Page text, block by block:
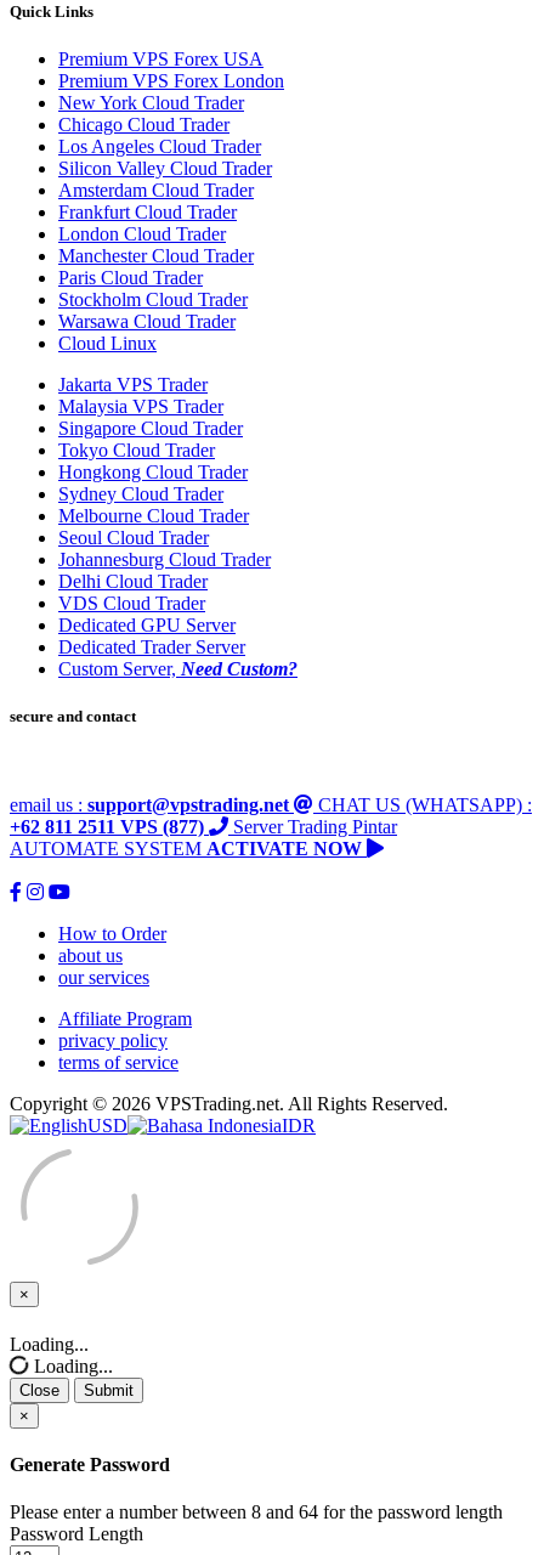
Quick Links
Premium VPS Forex USA
Premium VPS Forex London
New York Cloud Trader
Chicago Cloud Trader
Los Angeles Cloud Trader
Silicon Valley Cloud Trader
Amsterdam Cloud Trader
Frankfurt Cloud Trader
London Cloud Trader
Manchester Cloud Trader
Paris Cloud Trader
Stockholm Cloud Trader
Warsawa Cloud Trader
Cloud Linux
Jakarta VPS Trader
Malaysia VPS Trader
Singapore Cloud Trader
Tokyo Cloud Trader
Hongkong Cloud Trader
Sydney Cloud Trader
Melbourne Cloud Trader
Seoul Cloud Trader
Johannesburg Cloud Trader
Delhi Cloud Trader
VDS Cloud Trader
Dedicated GPU Server
Dedicated Trader Server
Custom Server, Need Custom?
secure and contact
email us : support@vpstrading.net
CHAT US (WHATSAPP) :
+62 811 2511 VPS (877)
Server Trading Pintar
AUTOMATE SYSTEM ACTIVATE NOW
How to Order
about us
our services
Affiliate Program
privacy policy
terms of service
Copyright © 2026 VPSTrading.net. All Rights Reserved.
USD
IDR
×
Close
Loading...
Loading...
Close
Submit
×
Generate Password
Please enter a number between 8 and 64 for the password length
Password Length